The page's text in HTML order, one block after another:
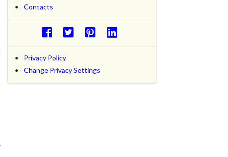
Contacts
Privacy Policy
Change Privacy Settings